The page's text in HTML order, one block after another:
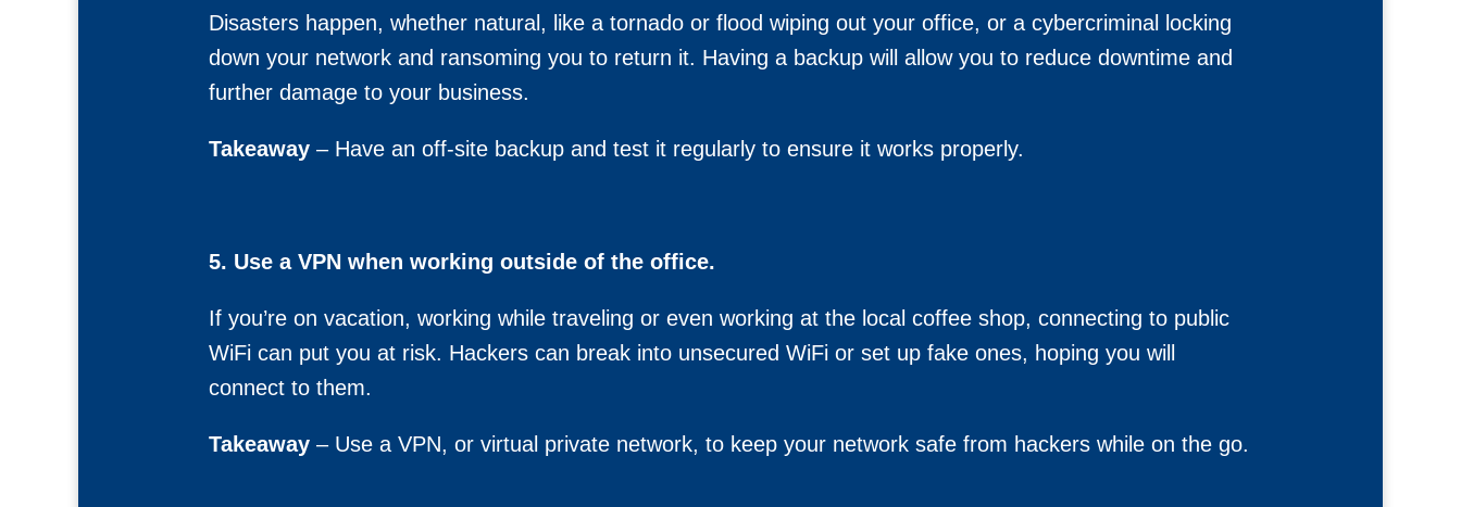
Disasters happen, whether natural, like a tornado or flood wiping out your office, or a cybercriminal locking
down your network and ransoming you to return it. Having a backup will allow you to reduce downtime and
further damage to your business.
Takeaway – Have an off-site backup and test it regularly to ensure it works properly.
5. Use a VPN when working outside of the office.
If you’re on vacation, working while traveling or even working at the local coffee shop, connecting to public
WiFi can put you at risk. Hackers can break into unsecured WiFi or set up fake ones, hoping you will
connect to them.
Takeaway – Use a VPN, or virtual private network, to keep your network safe from hackers while on the go.